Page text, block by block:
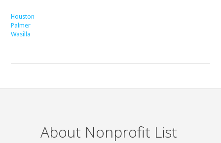
Houston
Palmer
Wasilla
About Nonprofit List